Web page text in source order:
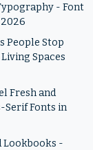
- Font
People Stop
Spaces
Fresh and
Serif Fonts in
Lookbooks -